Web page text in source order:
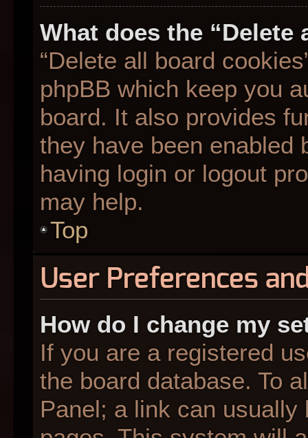
What does the
“Delete all board
phpBB which keep you
board. It also provides
they have been enabled
having login or logout
may help.
Top
User Preferences
How do I change my
If you are a registered
the board database. To
Panel; a link can